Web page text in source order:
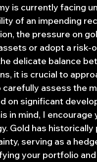
is currently facing
of an impending
the pressure on
or adopt a risk-
delicate balance
it is crucial to
carefully assess the
on significant
in mind, I
Gold has
serving as a
your portfolio